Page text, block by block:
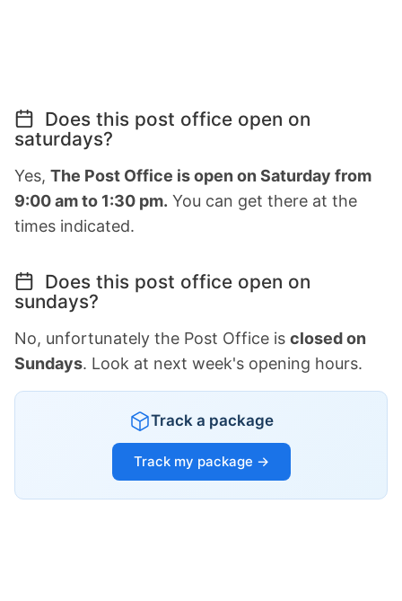
Does this post office open on
saturdays?
Yes, The Post Office is open on Saturday from
9:00 am to 1:30 pm. You can get there at the
times indicated.
Does this post office open on
sundays?
No, unfortunately the Post Office is closed on
Sundays. Look at next week's opening hours.
Track a package
Track my package →